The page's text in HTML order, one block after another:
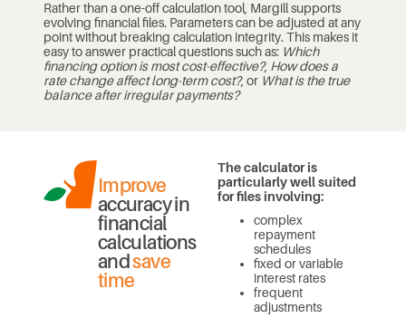
Rather than a one-off calculation tool, Margill supports
evolving financial files. Parameters can be adjusted at any
point without breaking calculation integrity. This makes it
easy to answer practical questions such as: Which
financing option is most cost-effective?, How does a
rate change affect long-term cost?, or What is the true
balance after irregular payments?
Improve
accuracy in
financial
calculations
andsave
time
The calculator is
particularly well suited
for files involving:
complex
repayment
schedules
fixed or variable
interest rates
frequent
adjustments